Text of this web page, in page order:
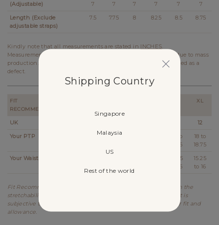
(Adjustable)
7
7
7
7
7
7
Length (Exclude
adjustable straps)
7.5 7.75 8 8.25 8.5 8.75
Kindly note that all measurements are stated in INCHES.
Measurements stated on the website may vary up to 0.5 inch due to mass
production. In the case of such variation, it will not be considered as a
defect.
FIT
RECOMMENDATION
XL
UK
12
Your PTP
14.25 to
17 to
17.75
18 to
18.75
Your Waist
14.25
to 15
15.25
to 16
Fit Recommendation is a general guide determined based on the
stretchability and allowance of each design. Kindly note that it is
subjective to every individual's body shape and preference for fit and
allowance.
Shipping Country
Singapore
Malaysia
US
Rest of the world